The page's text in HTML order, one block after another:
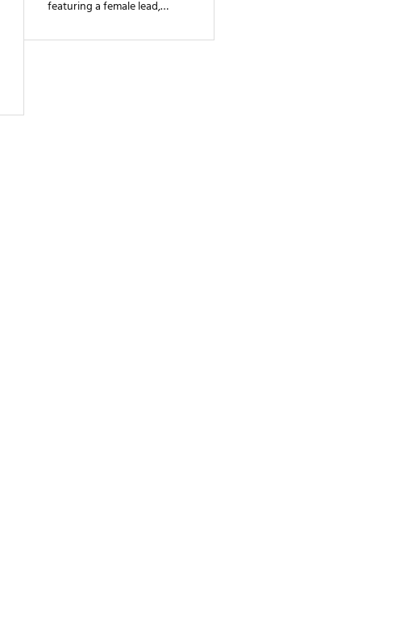
featuring a female lead,
memorable DCOMs with